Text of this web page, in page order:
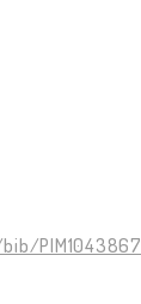
PIM1043867